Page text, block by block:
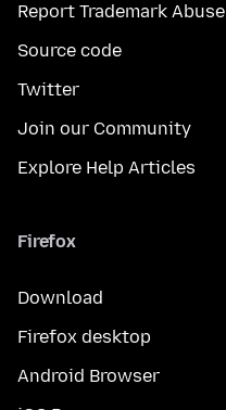
Report Trademark Abuse
Source code
Twitter
Join our Community
Explore Help Articles
Firefox
Download
Firefox desktop
Android Browser